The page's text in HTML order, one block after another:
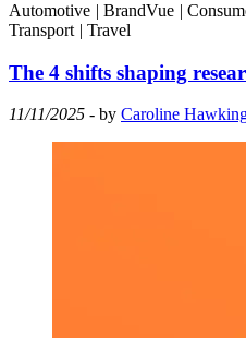
Automotive | BrandVue |
Transport | Travel
The 4 shifts shaping
11/11/2025 - by Caroline